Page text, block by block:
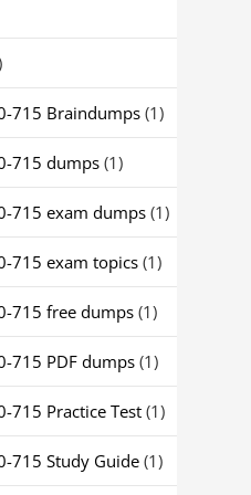
715 Braindumps(1)
715 dumps(1)
715 exam dumps(1)
715 exam topics(1)
715 free dumps(1)
715 PDF dumps(1)
715 Practice Test(1)
715 Study Guide(1)